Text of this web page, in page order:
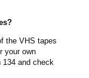
the VHS tapes
your own
134 and check